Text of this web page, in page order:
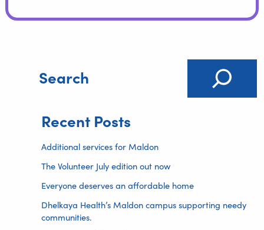
Recent Posts
Additional services for Maldon
The Volunteer July edition out now
Everyone deserves an affordable home
Dhelkaya Health’s Maldon campus supporting needy
communities.